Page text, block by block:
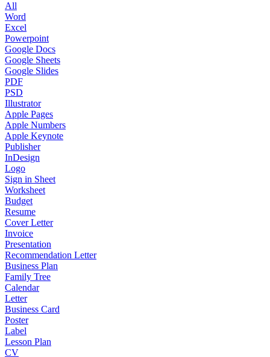
All
Word
Excel
Powerpoint
Google Docs
Google Sheets
Google Slides
PDF
PSD
Illustrator
Apple Pages
Apple Numbers
Apple Keynote
Publisher
InDesign
Logo
Sign in Sheet
Worksheet
Budget
Resume
Cover Letter
Invoice
Presentation
Recommendation Letter
Business Plan
Family Tree
Calendar
Letter
Business Card
Poster
Label
Lesson Plan
CV